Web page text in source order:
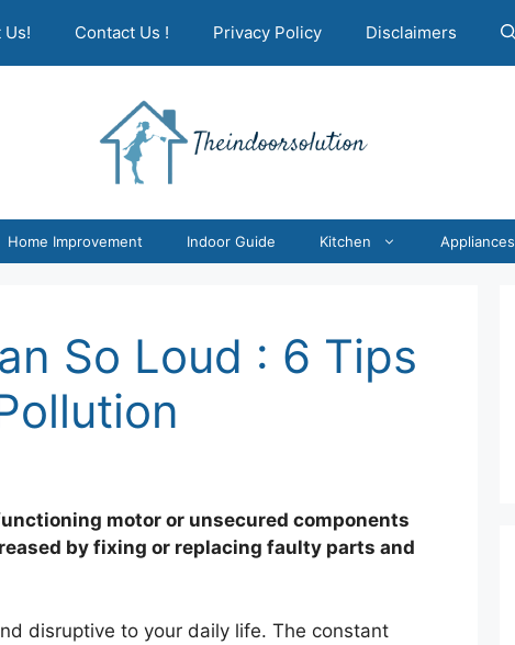
Us! Contact Us ! Privacy Policy Disclaimers
Home Improvement Indoor Guide Kitchen Appliances
So Loud : 6 Tips
motor or unsecured components
by fixing or replacing faulty parts and
disruptive to your daily life. The constant